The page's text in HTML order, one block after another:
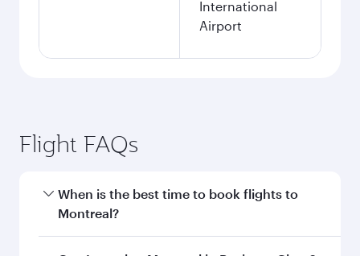
International
Airport
Flight FAQs
When is the best time to book flights to
Montreal?